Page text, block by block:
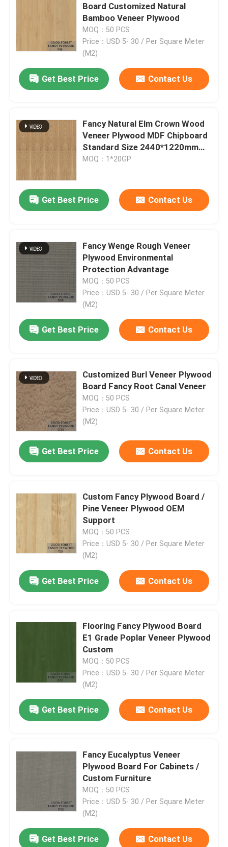
Home
Products
Quality Control
Contact Us
Request A Quote
Natural Wood Veneer
Board Customized Natural
Bamboo Veneer Plywood
MOQ：50 PCS
Price：USD 5- 30 / Per Square Meter
(M2)
Get Best Price Contact Us
Fancy Natural Elm Crown Wood
Veneer Plywood MDF Chipboard
Standard Size 2440*1220mm
For Door And Furniture E1 E0 P1
MOQ：1*20GP
Get Best Price Contact Us
Fancy Wenge Rough Veneer
Plywood Environmental
Protection Advantage
MOQ：50 PCS
Price：USD 5- 30 / Per Square Meter
(M2)
Get Best Price Contact Us
Customized Burl Veneer Plywood
Board Fancy Root Canal Veneer
MOQ：50 PCS
Price：USD 5- 30 / Per Square Meter
(M2)
Get Best Price Contact Us
Custom Fancy Plywood Board /
Pine Veneer Plywood OEM
Support
MOQ：50 PCS
Price：USD 5- 30 / Per Square Meter
(M2)
Get Best Price Contact Us
Flooring Fancy Plywood Board
E1 Grade Poplar Veneer Plywood
Custom
MOQ：50 PCS
Price：USD 5- 30 / Per Square Meter
(M2)
Get Best Price Contact Us
Fancy Eucalyptus Veneer
Plywood Board For Cabinets /
Custom Furniture
MOQ：50 PCS
Price：USD 5- 30 / Per Square Meter
(M2)
Get Best Price Contact Us